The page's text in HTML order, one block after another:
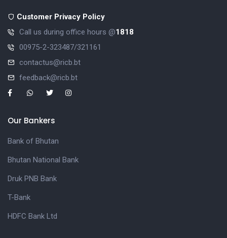
Customer Privacy Policy
Call us during office hours @1818
00975-2-323487/321161
contactus@ricb.bt
feedback@ricb.bt
Our Bankers
Bank of Bhutan
Bhutan National Bank
Druk PNB Bank
T-Bank
HDFC Bank Ltd